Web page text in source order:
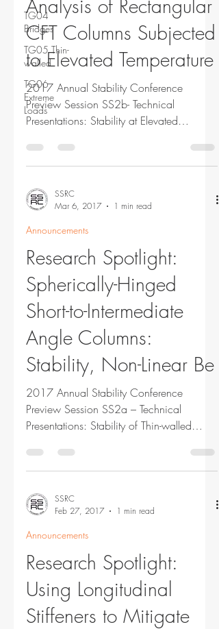
TG04
Bridges
TG05 Thin-
walled
TG06
Extreme
Loads
Analysis of Rectangular
CFT Columns Subjected
to Elevated Temperature
2017 Annual Stability Conference
Preview Session SS2b- Technical
Presentations: Stability at Elevated
SSRC
Mar 6, 2017
1 min read
Announcements
Research Spotlight:
Spherically-Hinged
Short-to-Intermediate
Angle Columns:
Stability, Non-Linear Be
2017 Annual Stability Conference
Preview Session SS2a – Technical
Presentations: Stability of Thin-walled
SSRC
Feb 27, 2017
1 min read
Announcements
Research Spotlight:
Using Longitudinal
Stiffeners to Mitigate